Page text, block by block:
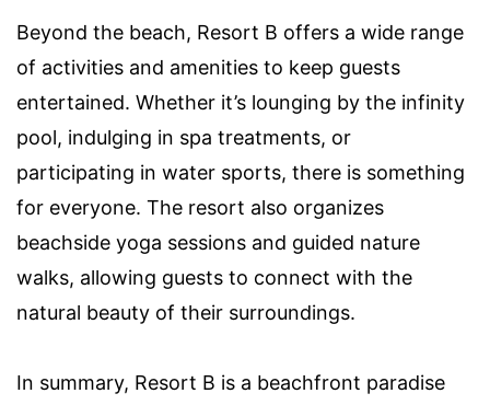
Beyond the beach, Resort B offers a wide range
of activities and amenities to keep guests
entertained. Whether it’s lounging by the infinity
pool, indulging in spa treatments, or
participating in water sports, there is something
for everyone. The resort also organizes
beachside yoga sessions and guided nature
walks, allowing guests to connect with the
natural beauty of their surroundings.
In summary, Resort B is a beachfront paradise